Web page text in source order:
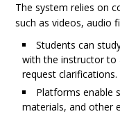
The system relies on
such as videos, audio
Students can
with the instructor to
request clarifications.
Platforms enable
materials, and other